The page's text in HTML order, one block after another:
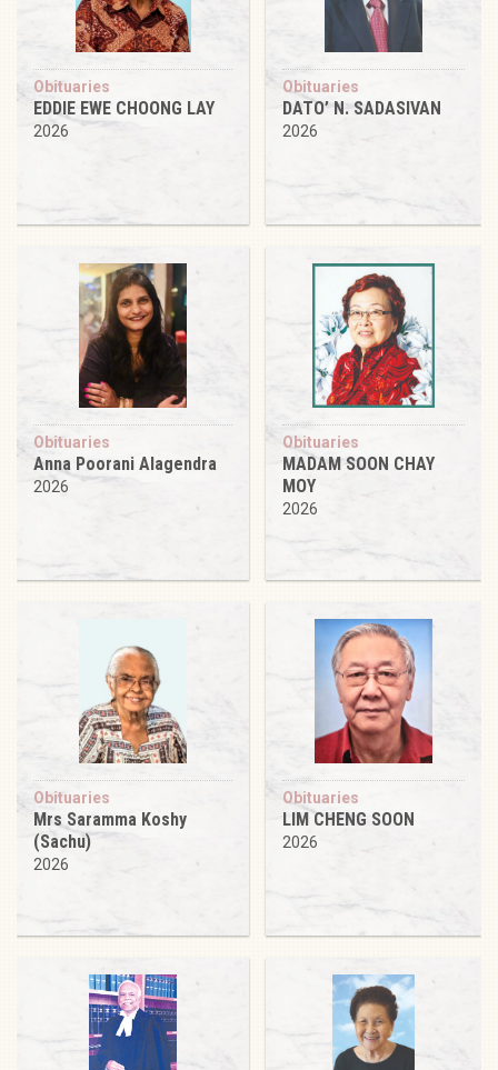
Obituaries
EDDIE EWE CHOONG LAY
2026
Obituaries
DATO’ N. SADASIVAN
2026
Obituaries
Anna Poorani Alagendra
2026
Obituaries
MADAM SOON CHAY
MOY
2026
Obituaries
Mrs Saramma Koshy
(Sachu)
2026
Obituaries
LIM CHENG SOON
2026